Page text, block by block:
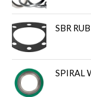
SBR
SPIRAL